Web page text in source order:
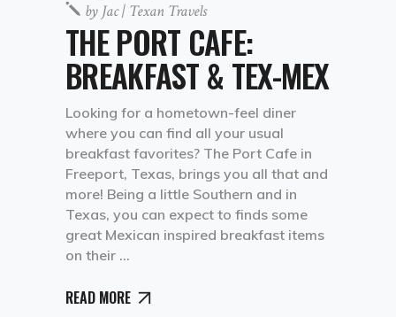
by Jac | Texan Travels
THE PORT CAFE:
BREAKFAST & TEX-MEX
Looking for a hometown-feel diner
where you can find all your usual
breakfast favorites? The Port Cafe in
Freeport, Texas, brings you all that and
more! Being a little Southern and in
Texas, you can expect to finds some
great Mexican inspired breakfast items
on their
READ MORE